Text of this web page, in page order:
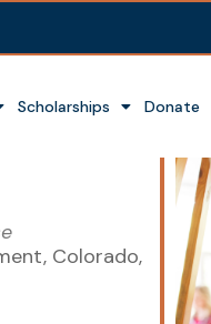
Scholarships Donate
Colorado,